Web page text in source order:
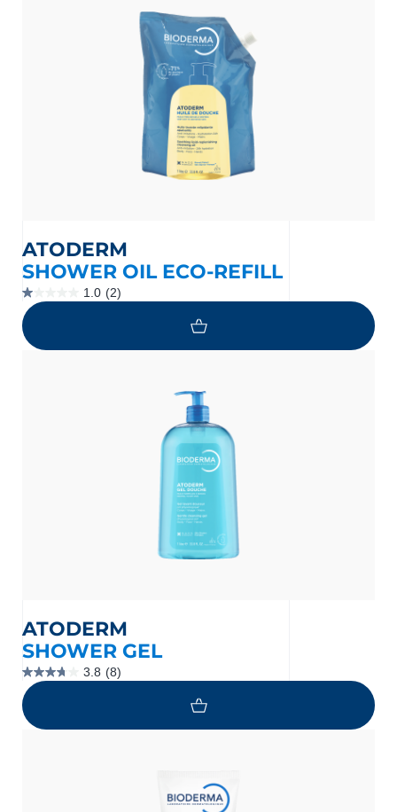
ATODERM
SHOWER OIL ECO-REFILL
1.0 (2)
1.0
out
of
5
stars.
ATODERM
SHOWER GEL
3.8 (8)
3.8
out
of
5
stars.